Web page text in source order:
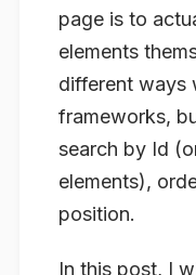
page is to
elements
different ways
frameworks,
search by Id
elements),
position.
In this post, I